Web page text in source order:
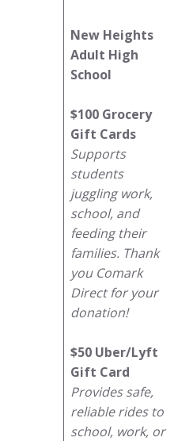
New Heights
Adult High
School
$100 Grocery
Gift Cards
Supports
students
juggling work,
school, and
feeding their
families. Thank
you Comark
Direct for your
donation!
$50 Uber/Lyft
Gift Card
Provides safe,
reliable rides to
school, work, or